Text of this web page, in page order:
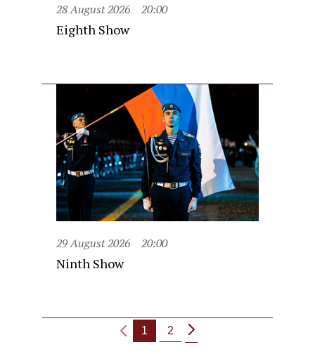
28 August 2026 20:00
Eighth Show
29 August 2026 20:00
Ninth Show
1 2